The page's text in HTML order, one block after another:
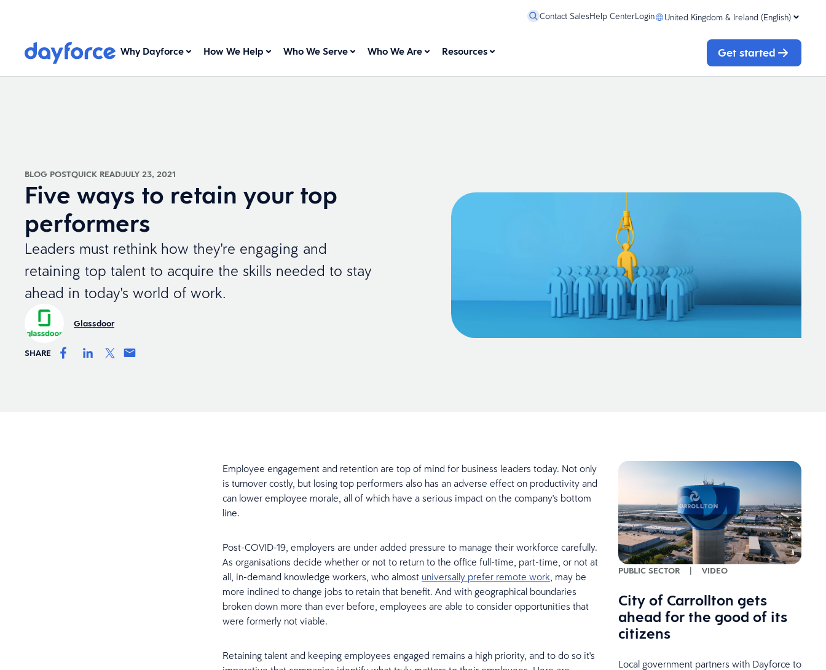
Contact SalesHelp CenterLogin United Kingdom & Ireland (English)
Why Dayforce How We Help Who We Serve Who We Are Resources Get started
BLOG POSTQUICK READJULY 23, 2021
Five ways to retain your top
performers
Leaders must rethink how they're engaging and
retaining top talent to acquire the skills needed to stay
ahead in today's world of work.
Glassdoor
SHARE
Employee engagement and retention are top of mind for business leaders today. Not only
is turnover costly, but losing top performers also has an adverse effect on productivity and
can lower employee morale, all of which have a serious impact on the company's bottom
line.
Post-COVID-19, employers are under added pressure to manage their workforce carefully.
As organisations decide whether or not to return to the office full-time, part-time, or not at
all, in-demand knowledge workers, who almost universally prefer remote work, may be
more inclined to change jobs to retain that benefit. And with geographical boundaries
broken down more than ever before, employees are able to consider opportunities that
were formerly not viable.
Retaining talent and keeping employees engaged remains a high priority, and to do so it's
PUBLIC SECTOR | VIDEO
City of Carrollton gets
ahead for the good of its
citizens
Local government partners with Dayforce to